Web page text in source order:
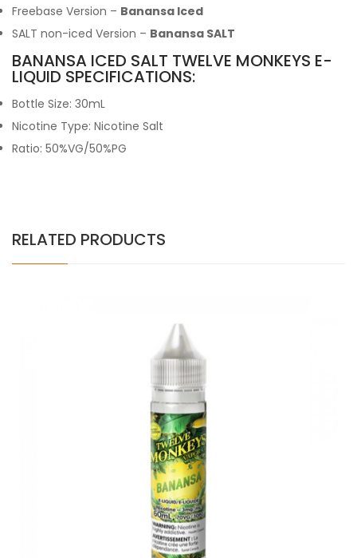
Freebase Version – Banansa Iced
SALT non-iced Version – Banansa SALT
BANANSA ICED SALT TWELVE MONKEYS E-
LIQUID SPECIFICATIONS:
Bottle Size: 30mL
Nicotine Type: Nicotine Salt
Ratio: 50%VG/50%PG
RELATED PRODUCTS